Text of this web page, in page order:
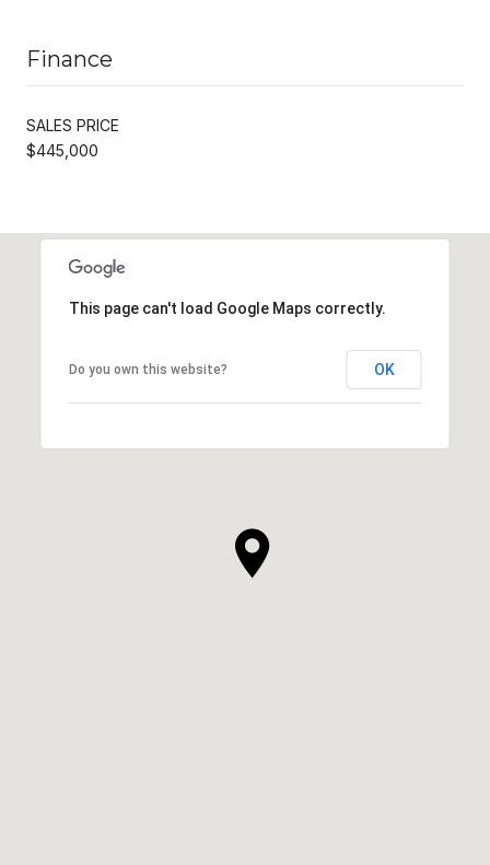
Finance
SALES PRICE
$445,000
This page can't load Google Maps correctly.
Do you own this website? OK